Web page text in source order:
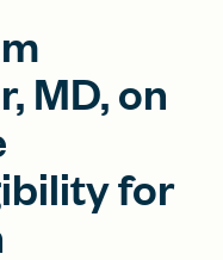
MD, on
for